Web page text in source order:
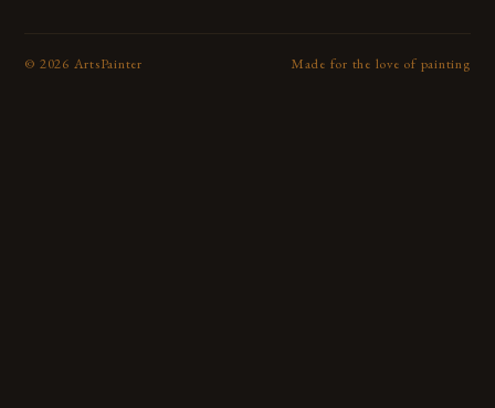
© 2026 ArtsPainter Made for the love of painting